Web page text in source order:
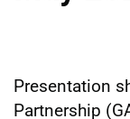
Presentation
Partnership